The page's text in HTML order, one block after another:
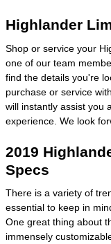
Highlander
Shop or service your
one of our team
find the details you're
purchase or service
will instantly assist you
experience. We look
2019
Specs
There is a variety of
essential to keep in
One great thing about
immensely